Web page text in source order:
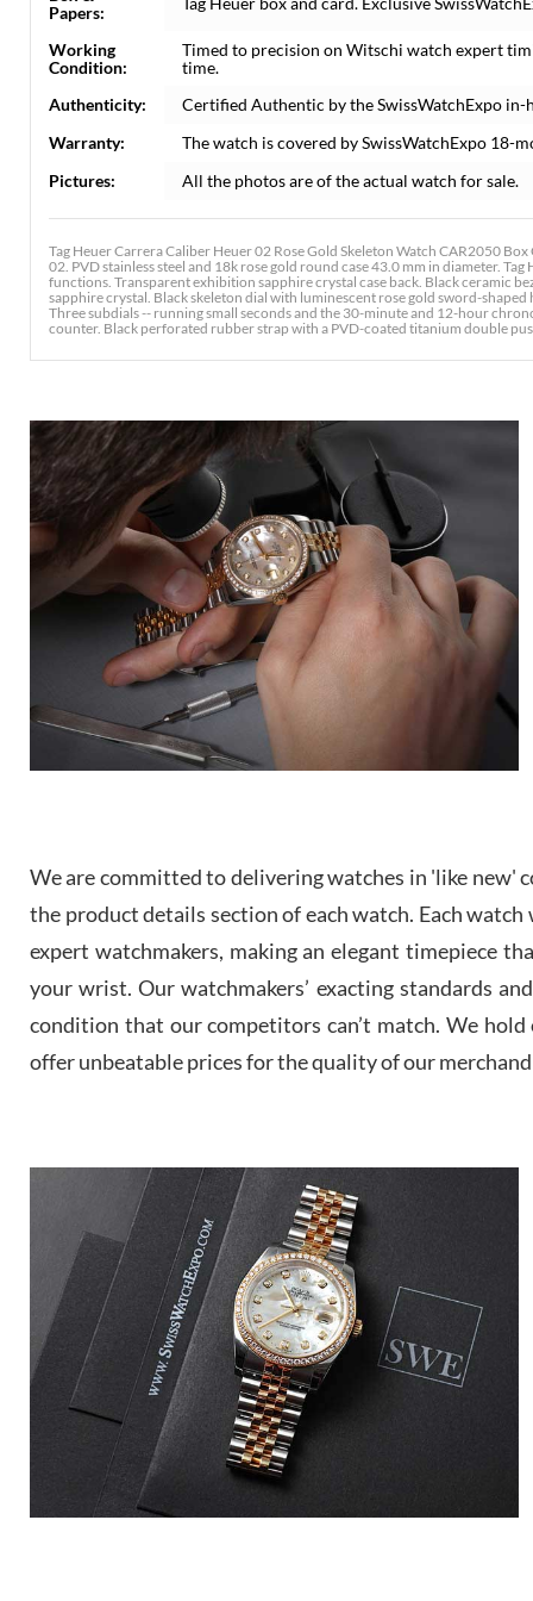
Papers:
Working
Condition:
Timed to precision on Witschi watch expert
time.
Authenticity:
Certified Authentic by the SwissWatchExpo
Warranty:
The watch is covered by SwissWatchExpo 18-
Pictures:
All the photos are of the actual watch for sale.
Tag Heuer Carrera Caliber Heuer 02 Rose Gold Skeleton Watch CAR2050
02. PVD stainless steel and 18k rose gold round case 43.0 mm in diameter.
functions. Transparent exhibition sapphire crystal case back. Black ceramic
sapphire crystal. Black skeleton dial with luminescent rose gold sword-
Three subdials -- running small seconds and the 30-minute and 12-hour
counter. Black perforated rubber strap with a PVD-coated titanium double
We are committed to delivering watches in 'like
the product details section of each watch. Each
expert watchmakers, making an elegant timepiece
your wrist. Our watchmakers’ exacting standards
condition that our competitors can’t match. We
offer unbeatable prices for the quality of our